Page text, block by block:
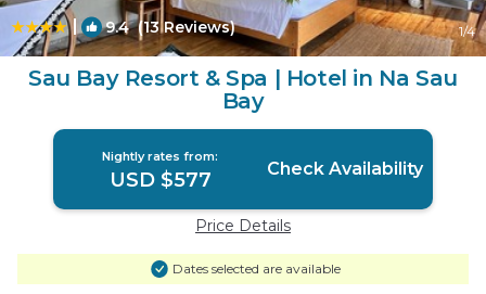
| 9.4(13 Reviews) 1/4
Sau Bay Resort & Spa | Hotel in Na Sau
Bay
Nightly rates from:
USD $577 Check Availability
Price Details
Dates selected are available